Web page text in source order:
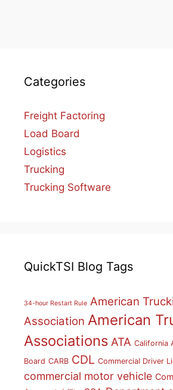
Categories
Freight Factoring
Load Board
Logistics
Trucking
Trucking Software
QuickTSI Blog Tags
34-hour Restart Rule American
Association American
Associations ATA California
Board CARB CDL Commercial Driver
commercial motor vehicle